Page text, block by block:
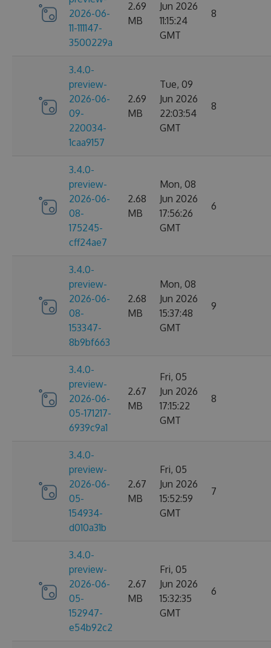
2026-06-
11-111147-
3500229a
2.69
MB
Jun 2026
11:15:24
GMT
8
3.4.0-
preview-
2026-06-
09-
220034-
1caa9157
2.69
MB
Tue, 09
Jun 2026
22:03:54
GMT
8
3.4.0-
preview-
2026-06-
08-
175245-
cff24ae7
2.68
MB
Mon, 08
Jun 2026
17:56:26
GMT
6
3.4.0-
preview-
2026-06-
08-
153347-
8b9bf663
2.68
MB
Mon, 08
Jun 2026
15:37:48
GMT
9
3.4.0-
preview-
2026-06-
05-171217-
6939c9a1
2.67
MB
Fri, 05
Jun 2026
17:15:22
GMT
8
3.4.0-
preview-
2026-06-
05-
154934-
d010a31b
2.67
MB
Fri, 05
Jun 2026
15:52:59
GMT
7
3.4.0-
preview-
2026-06-
05-
152947-
e54b92c2
2.67
MB
Fri, 05
Jun 2026
15:32:35
GMT
6